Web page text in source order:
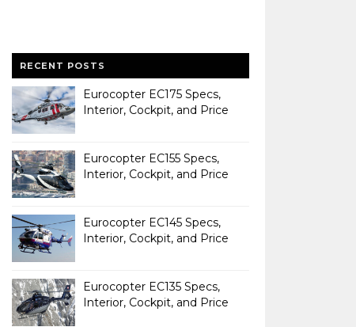
RECENT POSTS
Eurocopter EC175 Specs,
Interior, Cockpit, and Price
Eurocopter EC155 Specs,
Interior, Cockpit, and Price
Eurocopter EC145 Specs,
Interior, Cockpit, and Price
Eurocopter EC135 Specs,
Interior, Cockpit, and Price